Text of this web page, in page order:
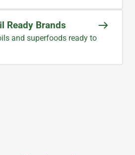
Ready Brands
and superfoods ready to